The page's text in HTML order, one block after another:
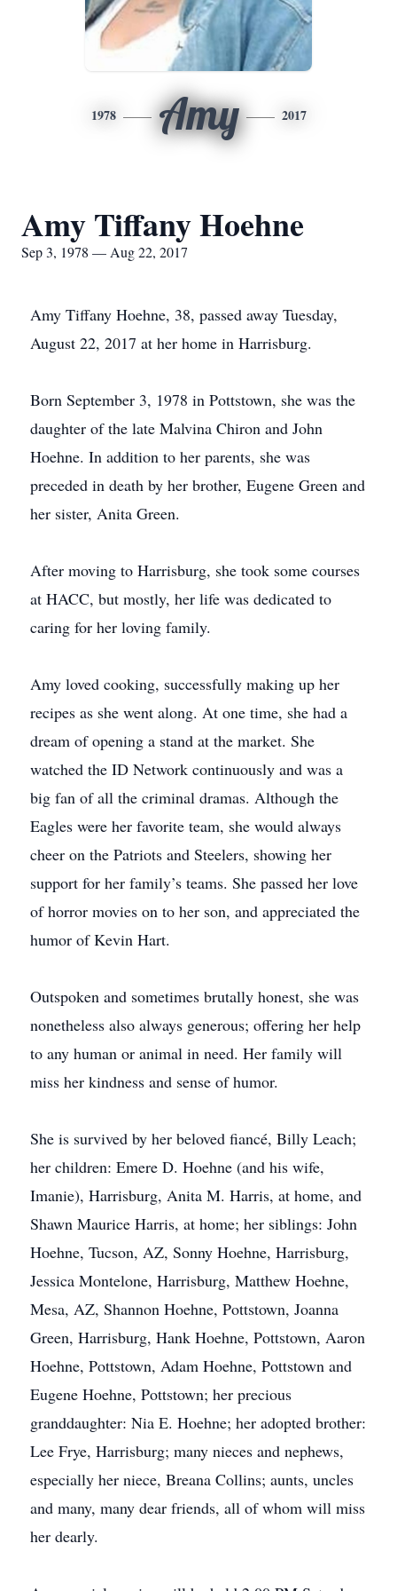
1978 Amy 2017
Amy Tiffany Hoehne
Sep 3, 1978 — Aug 22, 2017
Amy Tiffany Hoehne, 38, passed away Tuesday,
August 22, 2017 at her home in Harrisburg.
Born September 3, 1978 in Pottstown, she was the
daughter of the late Malvina Chiron and John
Hoehne. In addition to her parents, she was
preceded in death by her brother, Eugene Green and
her sister, Anita Green.
After moving to Harrisburg, she took some courses
at HACC, but mostly, her life was dedicated to
caring for her loving family.
Amy loved cooking, successfully making up her
recipes as she went along. At one time, she had a
dream of opening a stand at the market. She
watched the ID Network continuously and was a
big fan of all the criminal dramas. Although the
Eagles were her favorite team, she would always
cheer on the Patriots and Steelers, showing her
support for her family’s teams. She passed her love
of horror movies on to her son, and appreciated the
humor of Kevin Hart.
Outspoken and sometimes brutally honest, she was
nonetheless also always generous; offering her help
to any human or animal in need. Her family will
miss her kindness and sense of humor.
She is survived by her beloved fiancé, Billy Leach;
her children: Emere D. Hoehne (and his wife,
Imanie), Harrisburg, Anita M. Harris, at home, and
Shawn Maurice Harris, at home; her siblings: John
Hoehne, Tucson, AZ, Sonny Hoehne, Harrisburg,
Jessica Montelone, Harrisburg, Matthew Hoehne,
Mesa, AZ, Shannon Hoehne, Pottstown, Joanna
Green, Harrisburg, Hank Hoehne, Pottstown, Aaron
Hoehne, Pottstown, Adam Hoehne, Pottstown and
Eugene Hoehne, Pottstown; her precious
granddaughter: Nia E. Hoehne; her adopted brother:
Lee Frye, Harrisburg; many nieces and nephews,
especially her niece, Breana Collins; aunts, uncles
and many, many dear friends, all of whom will miss
her dearly.